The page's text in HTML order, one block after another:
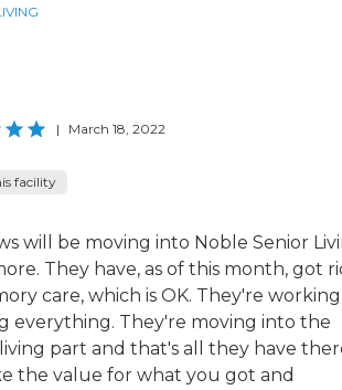
| March 18, 2022
facility
will be moving into Noble Senior
They have, as of this month, got
care, which is OK. They're
everything. They're moving into the
living part and that's all they have
the value for what you got and